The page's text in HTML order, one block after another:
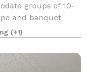
groups of 10-
and banquet
management
(+1)